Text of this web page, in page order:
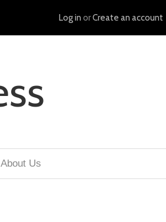
Log in orCreate an account
About Us